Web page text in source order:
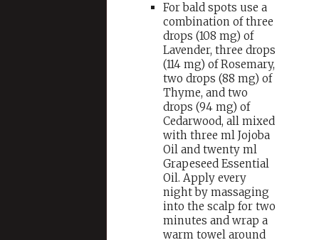
For bald spots use a
combination of three
drops (108 mg) of
Lavender, three drops
(114 mg) of Rosemary,
two drops (88 mg) of
Thyme, and two
drops (94 mg) of
Cedarwood, all mixed
with three ml Jojoba
Oil and twenty ml
Grapeseed Essential
Oil. Apply every
night by massaging
into the scalp for two
minutes and wrap a
warm towel around